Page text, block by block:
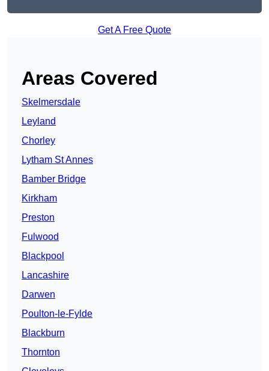
Get A Free Quote
Areas Covered
Skelmersdale
Leyland
Chorley
Lytham St Annes
Bamber Bridge
Kirkham
Preston
Fulwood
Blackpool
Lancashire
Darwen
Poulton-le-Fylde
Blackburn
Thornton